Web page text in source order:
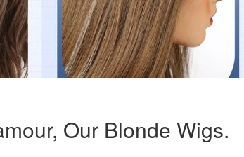
Our Blonde Wigs.